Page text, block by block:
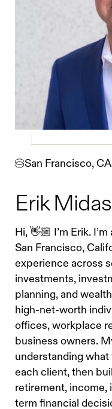
Erik Midas
Hi, 👋🏼 I’m Erik.
San Francisco,
experience across
investments,
planning, and
high-net-worth
offices, workplace
business owners.
understanding
each client, then
retirement, income,
term financial
San Francisco, CA